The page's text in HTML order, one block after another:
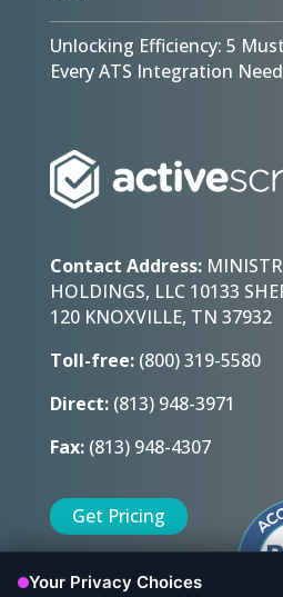
Unlocking Efficiency: 5
Every ATS Integration
Contact Address:
HOLDINGS, LLC 10133
120 KNOXVILLE, TN 37932
Toll-free:(800) 319-5580
Direct:(813) 948-3971
Fax:(813) 948-4307
Get Pricing
Sign Up Today